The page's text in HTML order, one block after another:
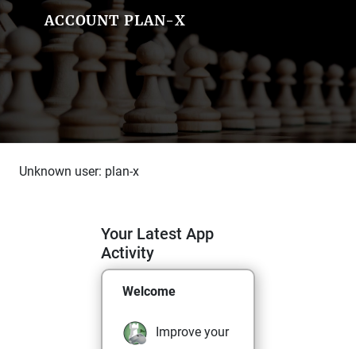
ACCOUNT PLAN-X
Unknown user: plan-x
Your Latest App
Activity
Welcome
Improve your